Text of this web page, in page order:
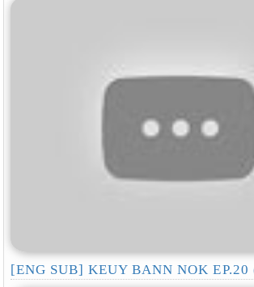
[ENG SUB] KEUY BANN NOK EP.20